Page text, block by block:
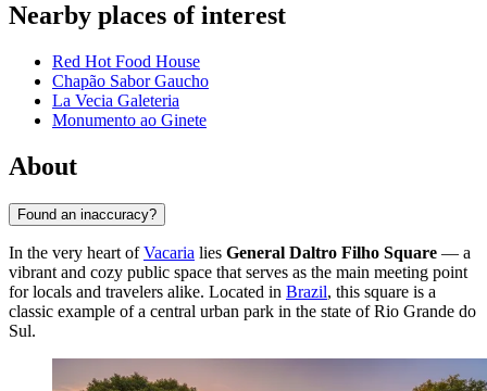
Nearby places of interest
Red Hot Food House
Chapão Sabor Gaucho
La Vecia Galeteria
Monumento ao Ginete
About
Found an inaccuracy?
In the very heart ofVacaria lies General Daltro Filho Square — a
vibrant and cozy public space that serves as the main meeting point
for locals and travelers alike. Located in Brazil, this square is a
classic example of a central urban park in the state of Rio Grande do
Sul.